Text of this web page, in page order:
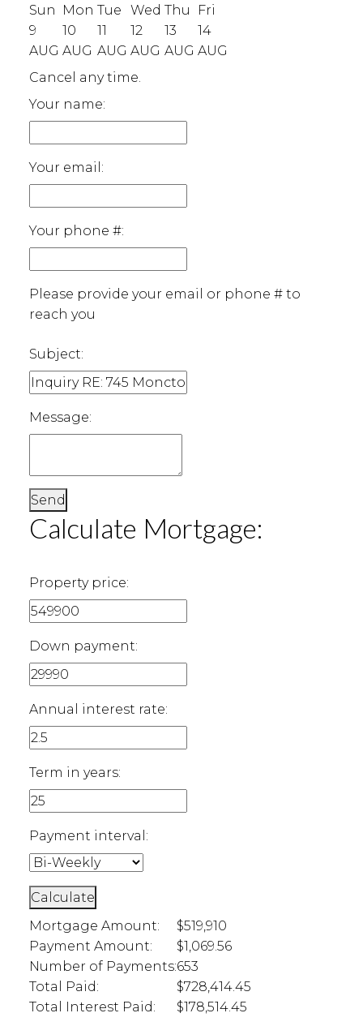
Sun
9
AUG
Mon
10
AUG
Tue
11
AUG
Wed
12
AUG
Thu
13
AUG
Fri
14
AUG
Cancel any time.
Your name:
Your email:
Your phone #:
Please provide your email or phone # to
reach you
Subject:
Message:
Send
Calculate Mortgage:
Property price:
Down payment:
Annual interest rate:
Term in years:
Payment interval:
Calculate
Mortgage Amount:
$519,910
Payment Amount:
$1,069.56
Number of Payments:653
Total Paid:
$728,414.45
Total Interest Paid:
$178,514.45